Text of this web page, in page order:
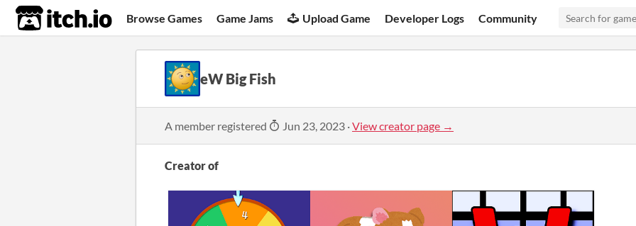
itch.io Browse Games Game Jams Upload Game Developer Logs Community
eW Big Fish
A member registered Jun 23, 2023 ·View creator page →
Creator of